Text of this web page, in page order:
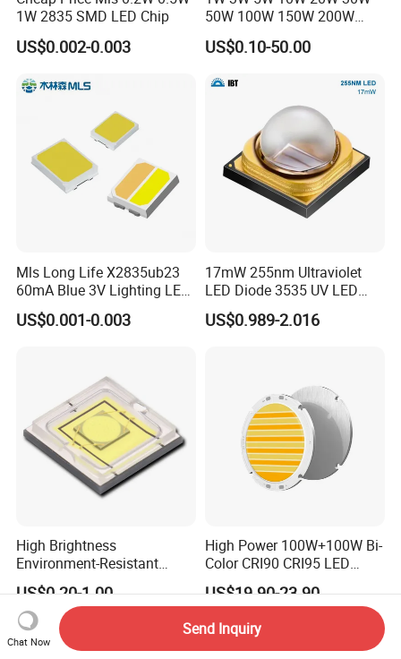
1W 2835 SMD LED Chip
US$0.002-0.003
50W 100W 150W 200W
Warm White Red Green Blue
RGB UV IR Infrared Grow
LED Chip
US$0.10-50.00
Mls Long Life X2835ub23
60mA Blue 3V Lighting LED
Chip 2835SMD
US$0.001-0.003
17mW 255nm Ultraviolet
LED Diode 3535 UV LED
255nm 254nm 250nm
US$0.989-2.016
High Brightness
Environment-Resistant
Flashlight Series Downlight
Chip SMD Module LED
Lamp Beads
US$0.20-1.00
High Power 100W+100W Bi-
Color CRI90 CRI95 LED
200W Dual Color COB LED
US$19.90-23.90
Chat Now
Send Inquiry